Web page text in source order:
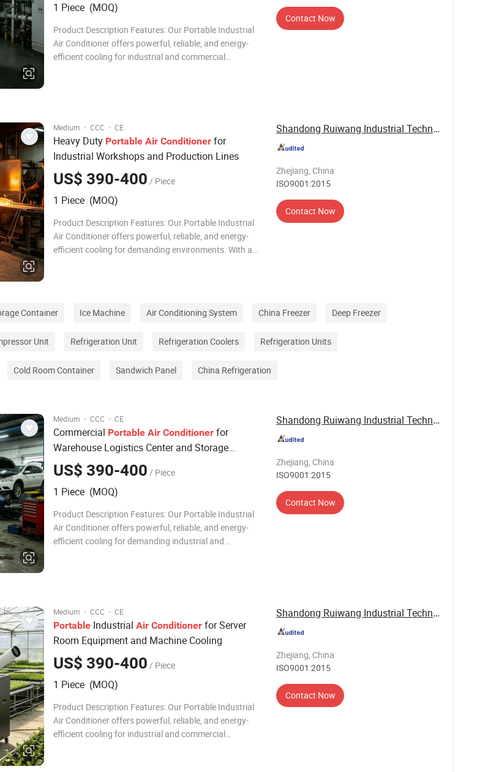
1 Piece (MOQ)
Product Description Features: Our Portable Industrial
Air Conditioner offers powerful, reliable, and energy-
efficient cooling for industrial and commercial
Contact Now
Medium · CCC · CE
Heavy Duty Portable Air Conditioner for
Industrial Workshops and Production Lines
US$ 390-400 / Piece
1 Piece (MOQ)
Product Description Features: Our Portable Industrial
Air Conditioner offers powerful, reliable, and energy-
efficient cooling for demanding environments. With a
Shandong Ruiwang Industrial Technology Co., ...
Zhejiang, China
ISO9001:2015
Contact Now
Container Ice Machine Air Conditioning System China Freezer Deep Freezer
Unit Refrigeration Unit Refrigeration Coolers Refrigeration Units
Cold Room Container Sandwich Panel China Refrigeration
Medium · CCC · CE
Commercial Portable Air Conditioner for
Warehouse Logistics Center and Storage
Facilities
US$ 390-400 / Piece
1 Piece (MOQ)
Product Description Features: Our Portable Industrial
Air Conditioner offers powerful, reliable, and energy-
efficient cooling for demanding industrial and
Shandong Ruiwang Industrial Technology Co., ...
Zhejiang, China
ISO9001:2015
Contact Now
Medium · CCC · CE
Portable Industrial Air Conditioner for Server
Room Equipment and Machine Cooling
US$ 390-400 / Piece
1 Piece (MOQ)
Product Description Features: Our Portable Industrial
Air Conditioner offers powerful, reliable, and energy-
efficient cooling for industrial and commercial
Shandong Ruiwang Industrial Technology Co., ...
Zhejiang, China
ISO9001:2015
Contact Now